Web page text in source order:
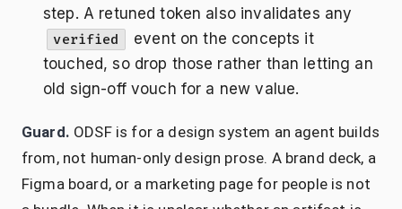
step. A retuned token also invalidates any
verified
event on the concepts it
touched, so drop those rather than letting an
old sign-off vouch for a new value.
Guard. ODSF is for a design system an agent builds
from, not human-only design prose. A brand deck, a
Figma board, or a marketing page for people is not